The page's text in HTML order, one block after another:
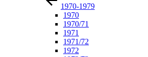
1970-1979
1970
1970/71
1971
1971/72
1972